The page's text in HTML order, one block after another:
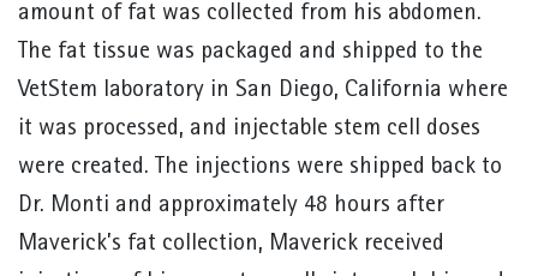
amount of fat was collected from his abdomen.
The fat tissue was packaged and shipped to the
VetStem laboratory in San Diego, California where
it was processed, and injectable stem cell doses
were created. The injections were shipped back to
Dr. Monti and approximately 48 hours after
Maverick’s fat collection, Maverick received